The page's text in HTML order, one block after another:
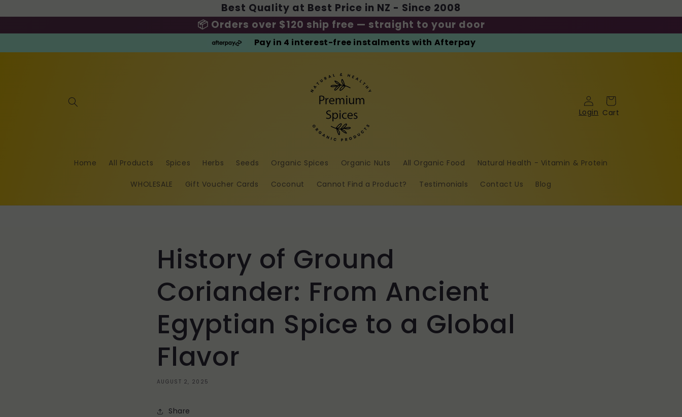
content
Best Quality at Best Price in NZ - Since 2008
📦 Orders over $120 ship free — straight to your door
Pay in 4 interest-free instalments with Afterpay
Home All Products Spices Herbs Seeds Organic Spices Organic Nuts All Organic Food Natural Health - Vitamin & Protein
WHOLESALE Gift Voucher Cards Coconut Cannot Find a Product? Testimonials Contact Us Blog
Cart
History of Ground
Coriander: From Ancient
Egyptian Spice to a Global
Flavor
AUGUST 2, 2025
Share